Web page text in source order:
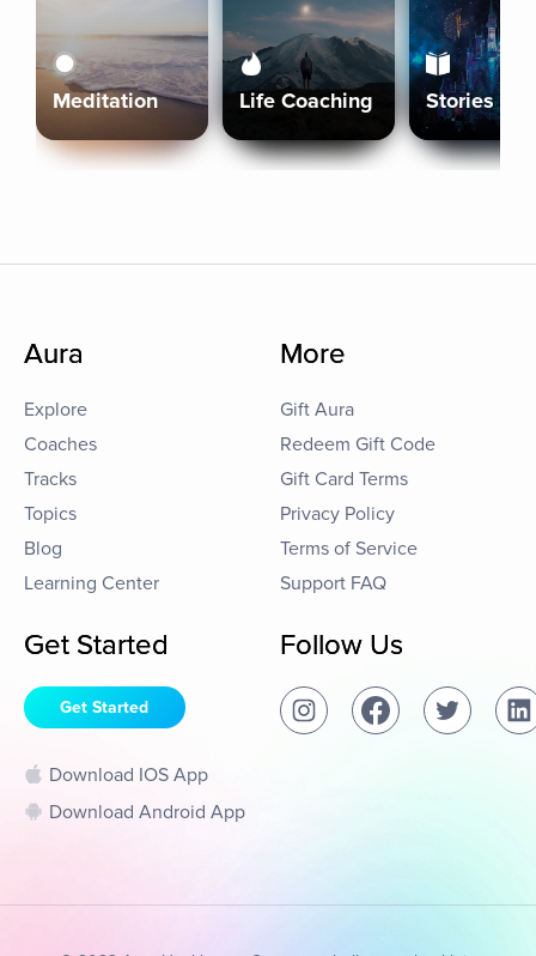
Meditation Life Coaching Stories
Aura
Explore
Coaches
Tracks
Topics
Blog
Learning Center
More
Gift Aura
Redeem Gift Code
Gift Card Terms
Privacy Policy
Terms of Service
Support FAQ
Get Started
Get Started
Download IOS App
Download Android App
Follow Us